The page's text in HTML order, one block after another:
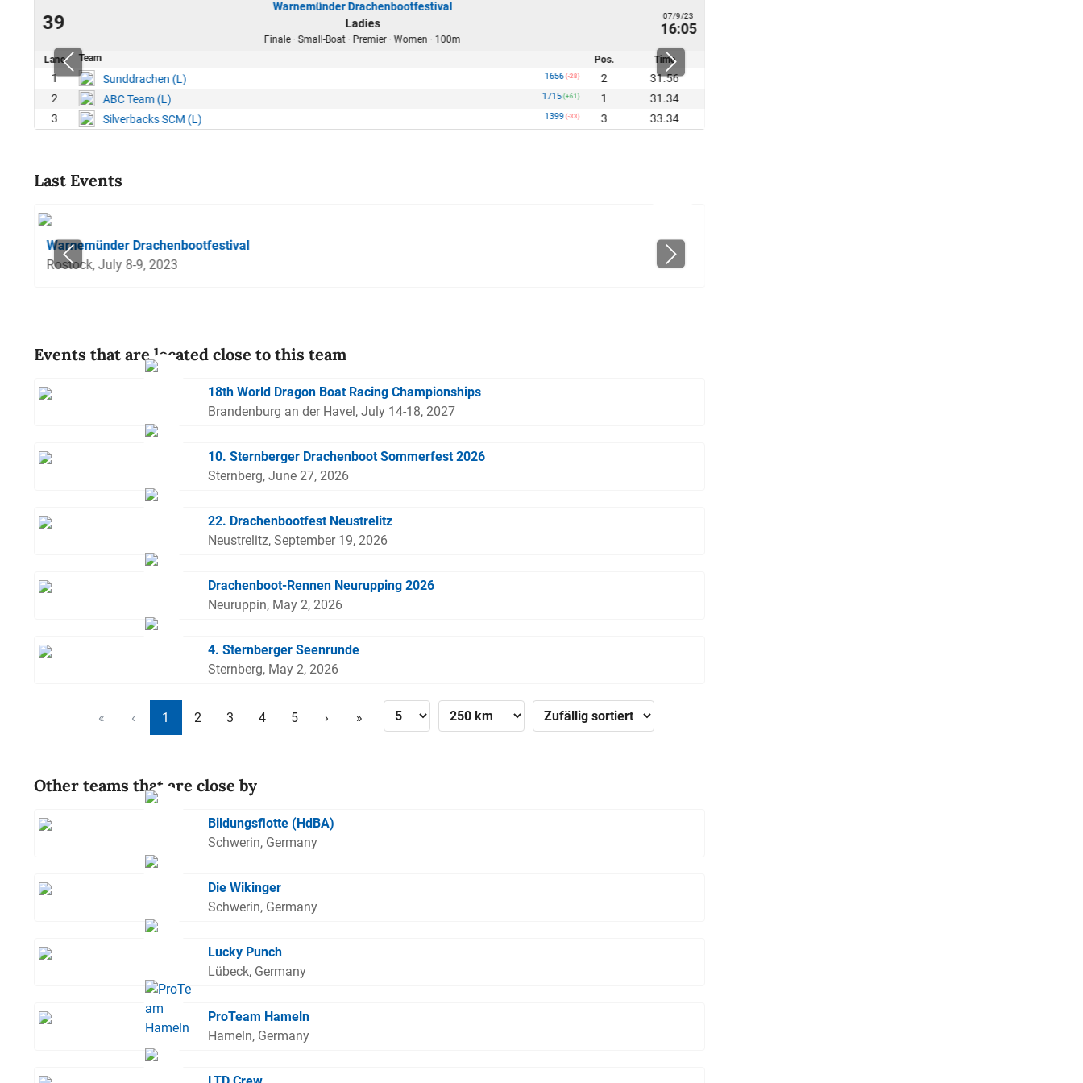
39
Warnemünder Drachenbootfestival
Ladies
Finale · Small-Boat · Premier · Women · 100m
07/9/23
16:05
Lane Team Pos. Time
1 Sunddrachen (L) 1656 (-28) 2
31.56
2
ABC Team (L) 1715 (+61) 1
31.34
3
Silverbacks SCM (L) 1399 (-33) 3 33.34
Last Events
Warnemünder Drachenbootfestival
Rostock, July 8-9, 2023
Events that are located close to this team
18th World Dragon Boat Racing Championships
Brandenburg an der Havel, July 14-18, 2027
10. Sternberger Drachenboot Sommerfest 2026
Sternberg, June 27, 2026
22. Drachenbootfest Neustrelitz
Neustrelitz, September 19, 2026
Drachenboot-Rennen Neurupping 2026
Neuruppin, May 2, 2026
4. Sternberger Seenrunde
Sternberg, May 2, 2026
« ‹ 1 2 3 4 5 › »
Other teams that are close by
Bildungsflotte (HdBA)
Schwerin, Germany
Die Wikinger
Schwerin, Germany
Lucky Punch
Lübeck, Germany
ProTeam Hameln
Hameln, Germany